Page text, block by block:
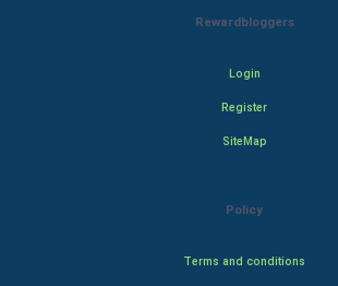
Rewardbloggers
Login
Register
SiteMap
Policy
Terms and conditions